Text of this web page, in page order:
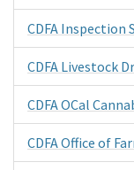
CDFA Inspection
CDFA Livestock
CDFA OCal
CDFA Office of